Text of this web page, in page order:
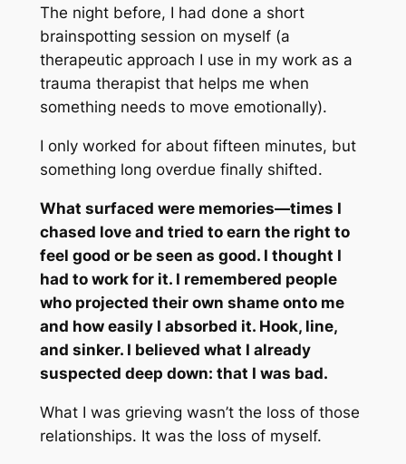
The night before, I had done a short
brainspotting session on myself (a
therapeutic approach I use in my work as a
trauma therapist that helps me when
something needs to move emotionally).
I only worked for about fifteen minutes, but
something long overdue finally shifted.
What surfaced were memories—times I
chased love and tried to earn the right to
feel good or be seen as good. I thought I
had to work for it. I remembered people
who projected their own shame onto me
and how easily I absorbed it. Hook, line,
and sinker. I believed what I already
suspected deep down: that I was bad.
What I was grieving wasn’t the loss of those
relationships. It was the loss of myself.